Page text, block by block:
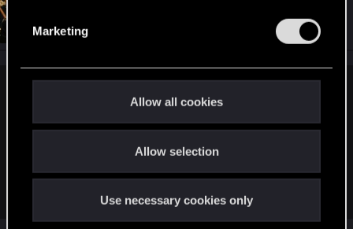
Marketing
Allow all cookies
Allow selection
Use necessary cookies only
KeldornOfLatria
Jun 28, 2020
This is pretty much the only time I'd care. If they drop it, then
customization. That being said, if they cut it and then add it
back as "free DLC because we're good guys" then I'd be